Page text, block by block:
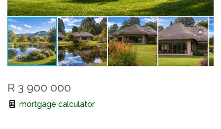
R 3 900 000
mortgage calculator